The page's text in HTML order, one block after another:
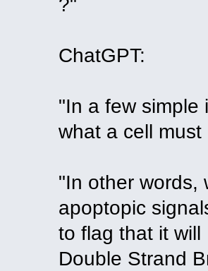
ChatGPT:
"In a few simple
what a cell
"In other words,
apoptopic
to flag that it will
Double Strand